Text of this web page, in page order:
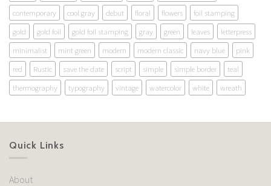
contemporary
cool gray debut floral flowers
foil stamping
gold
gold foil gold foil stamping gray green leaves
letterpress
minimalist
mint green modern modern classic navy blue
pink
red
Rustic save the date script simple simple border
teal
thermography
typography vintage watercolor white wreath
Quick Links
About